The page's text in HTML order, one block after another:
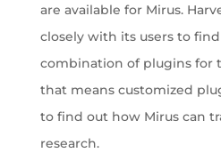
are available for Mirus.
closely with its users to
combination of plugins for
that means customized
to find out how Mirus can
research.